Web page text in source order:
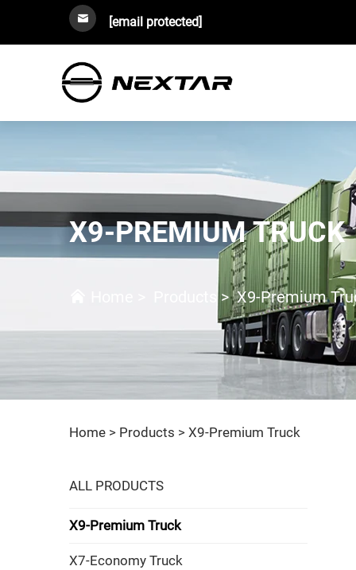
[email protected]
X9-PREMIUM TRUCK
>X9-Premium
Home > Products > X9-Premium Truck
ALL PRODUCTS
X9-Premium Truck
X7-Economy Truck